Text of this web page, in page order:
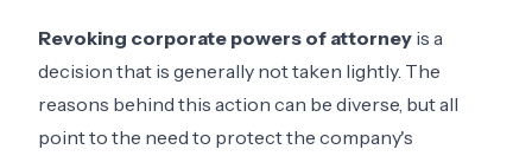
Revoking corporate powers of attorney is a
decision that is generally not taken lightly. The
reasons behind this action can be diverse, but all
point to the need to protect the company's